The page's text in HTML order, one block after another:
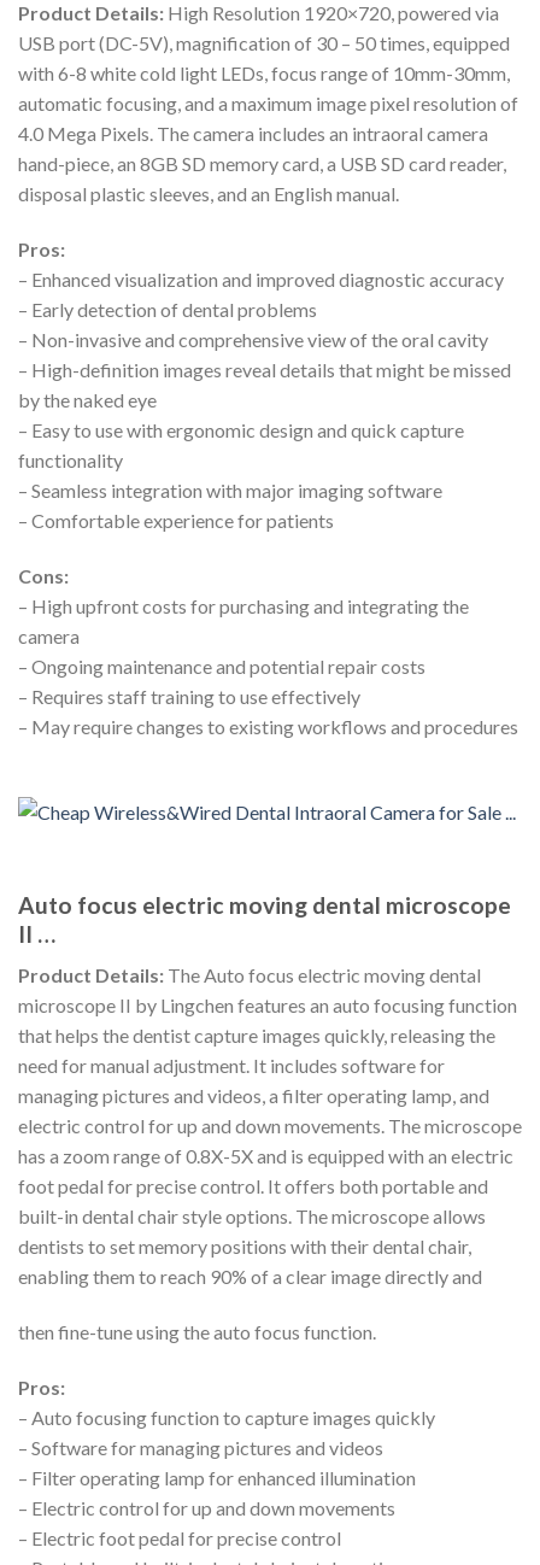
Product Details: High Resolution 1920×720, powered via
USB port (DC-5V), magnification of 30 – 50 times, equipped
with 6-8 white cold light LEDs, focus range of 10mm-30mm,
automatic focusing, and a maximum image pixel resolution of
4.0 Mega Pixels. The camera includes an intraoral camera
hand-piece, an 8GB SD memory card, a USB SD card reader,
disposal plastic sleeves, and an English manual.
Pros:
– Enhanced visualization and improved diagnostic accuracy
– Early detection of dental problems
– Non-invasive and comprehensive view of the oral cavity
– High-definition images reveal details that might be missed
by the naked eye
– Easy to use with ergonomic design and quick capture
functionality
– Seamless integration with major imaging software
– Comfortable experience for patients
Cons:
– High upfront costs for purchasing and integrating the
camera
– Ongoing maintenance and potential repair costs
– Requires staff training to use effectively
– May require changes to existing workflows and procedures
Auto focus electric moving dental microscope
II …
Product Details: The Auto focus electric moving dental
microscope II by Lingchen features an auto focusing function
that helps the dentist capture images quickly, releasing the
need for manual adjustment. It includes software for
managing pictures and videos, a filter operating lamp, and
electric control for up and down movements. The microscope
has a zoom range of 0.8X-5X and is equipped with an electric
foot pedal for precise control. It offers both portable and
built-in dental chair style options. The microscope allows
dentists to set memory positions with their dental chair,
enabling them to reach 90% of a clear image directly and
then fine-tune using the auto focus function.
Pros:
– Auto focusing function to capture images quickly
– Software for managing pictures and videos
– Filter operating lamp for enhanced illumination
– Electric control for up and down movements
– Electric foot pedal for precise control